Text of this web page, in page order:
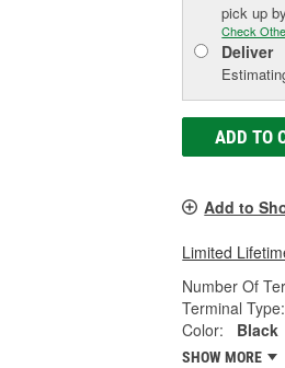
pick up
Check
Deliver
ADD TO
Add to
Limited
Number Of
Terminal Type:
Color:
Black
SHOW MORE